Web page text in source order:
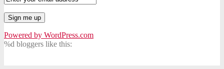
Powered by WordPress.com
%d bloggers like this: